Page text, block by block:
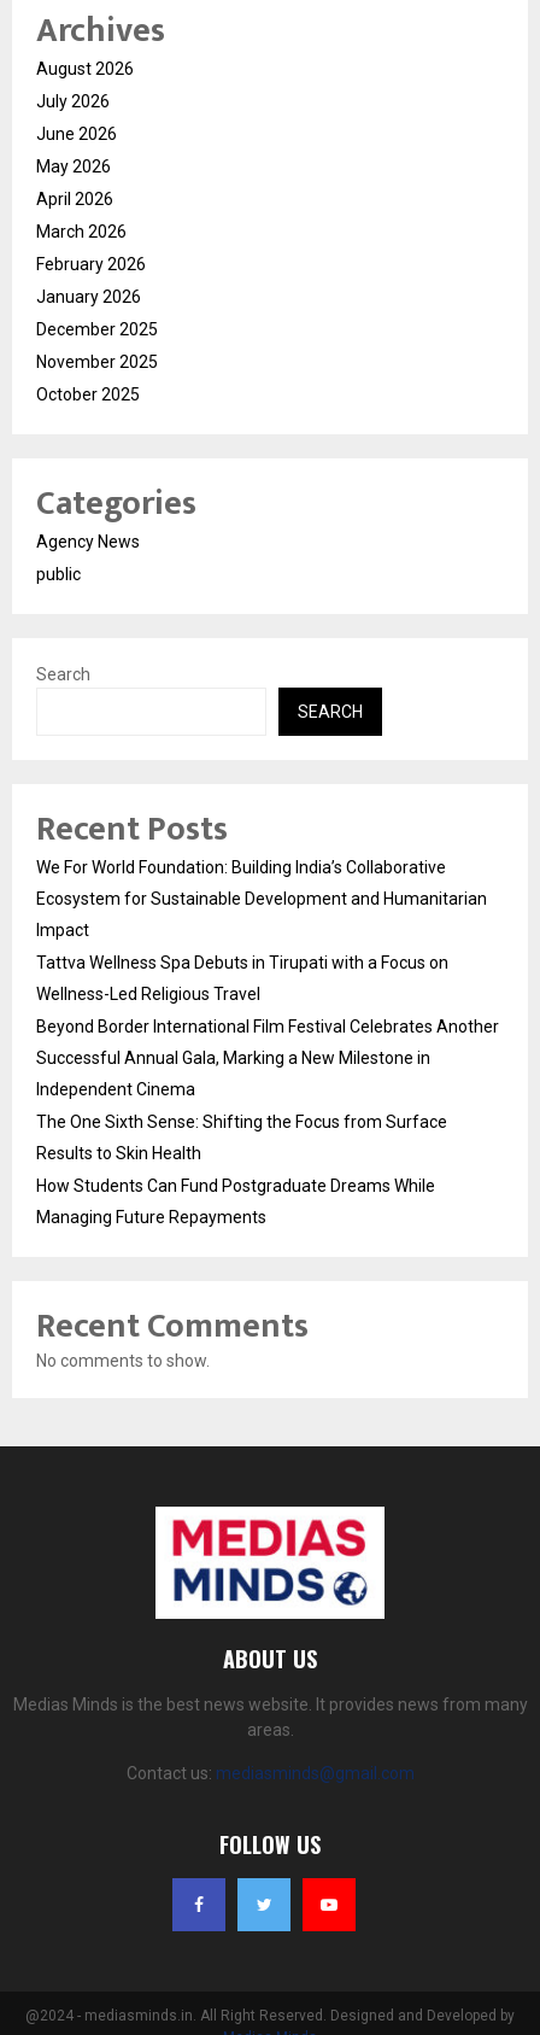
Archives
August 2026
July 2026
June 2026
May 2026
April 2026
March 2026
February 2026
January 2026
December 2025
November 2025
October 2025
Categories
Agency News
public
Search
SEARCH
Recent Posts
We For World Foundation: Building India’s Collaborative
Ecosystem for Sustainable Development and Humanitarian
Impact
Tattva Wellness Spa Debuts in Tirupati with a Focus on
Wellness-Led Religious Travel
Beyond Border International Film Festival Celebrates Another
Successful Annual Gala, Marking a New Milestone in
Independent Cinema
The One Sixth Sense: Shifting the Focus from Surface
Results to Skin Health
How Students Can Fund Postgraduate Dreams While
Managing Future Repayments
Recent Comments
No comments to show.
ABOUT US
Medias Minds is the best news website. It provides news from many
areas.
Contact us: mediasminds@gmail.com
FOLLOW US
@2024 - mediasminds.in. All Right Reserved. Designed and Developed by